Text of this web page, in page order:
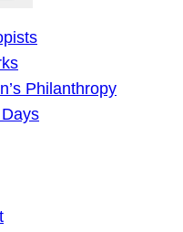
Philanthropy